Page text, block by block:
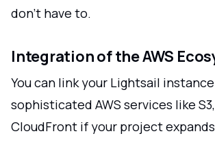
don't have to.
Integration of the AWS
You can link your Lightsail
sophisticated AWS services like
CloudFront if your project